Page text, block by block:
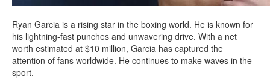
Ryan Garcia is a rising star in the boxing world. He is known for
his lightning-fast punches and unwavering drive. With a net
worth estimated at $10 million, Garcia has captured the
attention of fans worldwide. He continues to make waves in the
sport.